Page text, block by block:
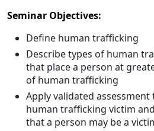
Seminar Objectives:
Define human trafficking
Describe types of human
that place a person at
of human trafficking
Apply validated
human trafficking victim
that a person may be a